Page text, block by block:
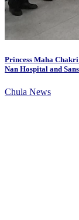
Princess Maha
Nan Hospital and
Chula News